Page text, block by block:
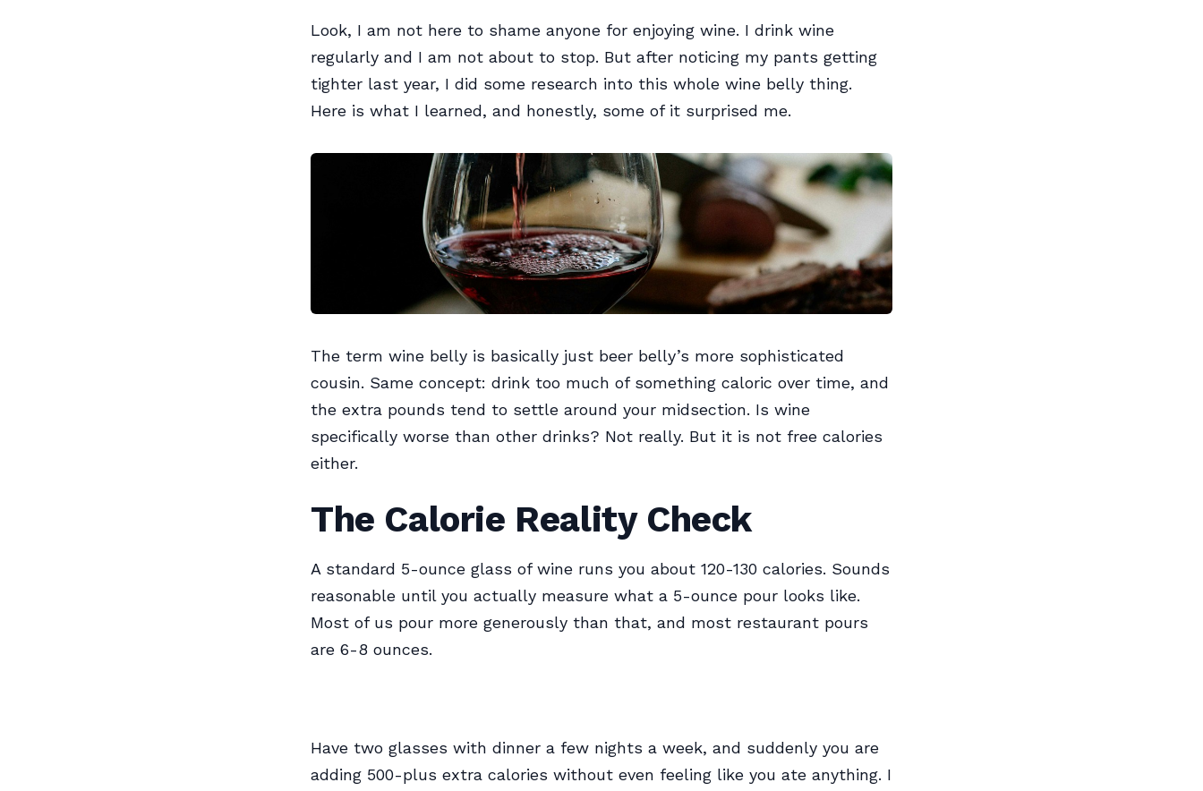
Look, I am not here to shame anyone for enjoying wine. I drink wine
regularly and I am not about to stop. But after noticing my pants getting
tighter last year, I did some research into this whole wine belly thing.
Here is what I learned, and honestly, some of it surprised me.
The term wine belly is basically just beer belly’s more sophisticated
cousin. Same concept: drink too much of something caloric over time, and
the extra pounds tend to settle around your midsection. Is wine
specifically worse than other drinks? Not really. But it is not free calories
either.
The Calorie Reality Check
A standard 5-ounce glass of wine runs you about 120-130 calories. Sounds
reasonable until you actually measure what a 5-ounce pour looks like.
Most of us pour more generously than that, and most restaurant pours
are 6-8 ounces.
Have two glasses with dinner a few nights a week, and suddenly you are
adding 500-plus extra calories without even feeling like you ate anything. I